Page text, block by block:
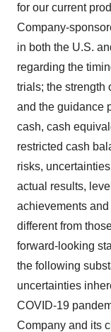
for our current
Company-
in both the U.S.
regarding the
trials; the strength
and the guidance
cash, cash
restricted cash
risks,
actual results,
achievements
different from
forward-looking
the following
uncertainties
COVID-19
Company and its